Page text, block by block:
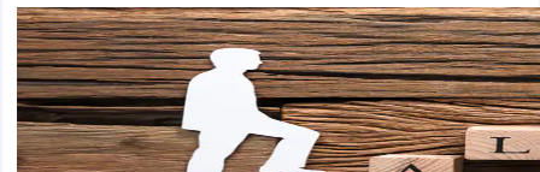
Exam Dates
Exam Dates
IBPS Clerk Exam Dates
IBPS RRB Exam Dates